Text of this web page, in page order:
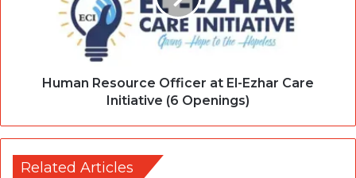
Human Resource Officer at El-Ezhar Care
Initiative (6 Openings)
Related Articles